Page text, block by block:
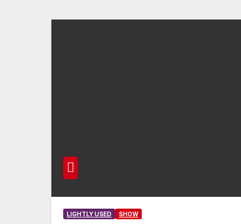
LIGHTLY USED SHOW